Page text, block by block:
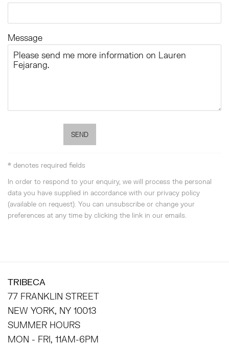
Message
SEND
* denotes required fields
In order to respond to your enquiry, we will process the personal
data you have supplied in accordance with our privacy policy
(available on request). You can unsubscribe or change your
preferences at any time by clicking the link in our emails.
TRIBECA
77 FRANKLIN STREET
NEW YORK, NY 10013
SUMMER HOURS
MON - FRI, 11AM-6PM